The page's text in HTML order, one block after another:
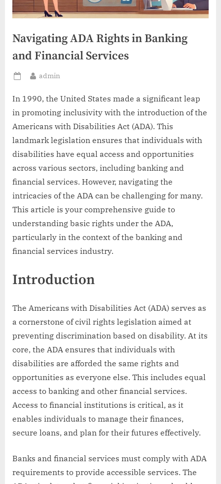
Navigating ADA Rights in Banking
and Financial Services
Posted
By
admin
In 1990, the United States made a significant leap
in promoting inclusivity with the introduction of the
Americans with Disabilities Act (ADA). This
landmark legislation ensures that individuals with
disabilities have equal access and opportunities
across various sectors, including banking and
financial services. However, navigating the
intricacies of the ADA can be challenging for many.
This article is your comprehensive guide to
understanding basic rights under the ADA,
particularly in the context of the banking and
financial services industry.
Introduction
The Americans with Disabilities Act (ADA) serves as
a cornerstone of civil rights legislation aimed at
preventing discrimination based on disability. At its
core, the ADA ensures that individuals with
disabilities are afforded the same rights and
opportunities as everyone else. This includes equal
access to banking and other financial services.
Access to financial institutions is critical, as it
enables individuals to manage their finances,
secure loans, and plan for their futures effectively.
Banks and financial services must comply with ADA
requirements to provide accessible services. The